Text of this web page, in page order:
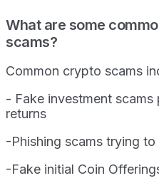
What are some
scams?
Common crypto scams
- Fake investment scams
returns
-Phishing scams trying
-Fake initial Coin